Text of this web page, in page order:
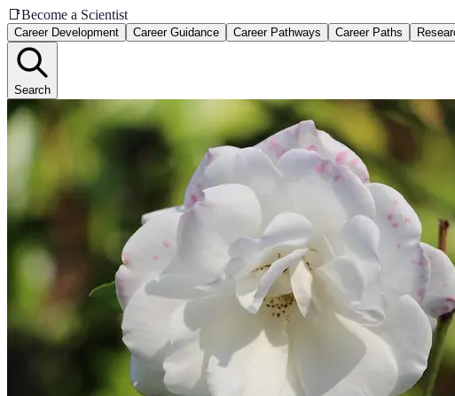
📑Become a Scientist
Career Development Career Guidance Career Pathways Career Paths
Search